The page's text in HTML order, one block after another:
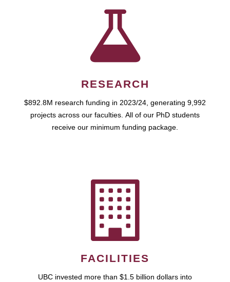
RESEARCH
$892.8M research funding in 2023/24, generating 9,992
projects across our faculties. All of our PhD students
receive our minimum funding package.
FACILITIES
UBC invested more than $1.5 billion dollars into